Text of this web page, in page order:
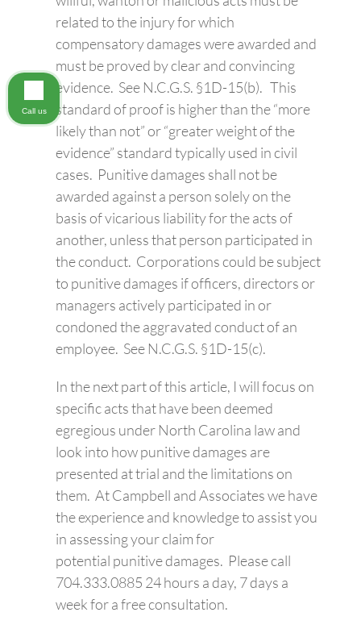
related to the injury for which
compensatory damages were awarded and
must be proved by clear and convincing
evidence. See N.C.G.S. §1D-15(b). This
standard of proof is higher than the “more
likely than not” or “greater weight of the
evidence” standard typically used in civil
cases. Punitive damages shall not be
awarded against a person solely on the
basis of vicarious liability for the acts of
another, unless that person participated in
the conduct. Corporations could be subject
to punitive damages if officers, directors or
managers actively participated in or
condoned the aggravated conduct of an
employee. See N.C.G.S. §1D-15(c).
In the next part of this article, I will focus on
specific acts that have been deemed
egregious under North Carolina law and
look into how punitive damages are
presented at trial and the limitations on
them. At Campbell and Associates we have
the experience and knowledge to assist you
in assessing your claim for
potential punitive damages. Please call
704.333.0885 24 hours a day, 7 days a
week for a free consultation.
Call us